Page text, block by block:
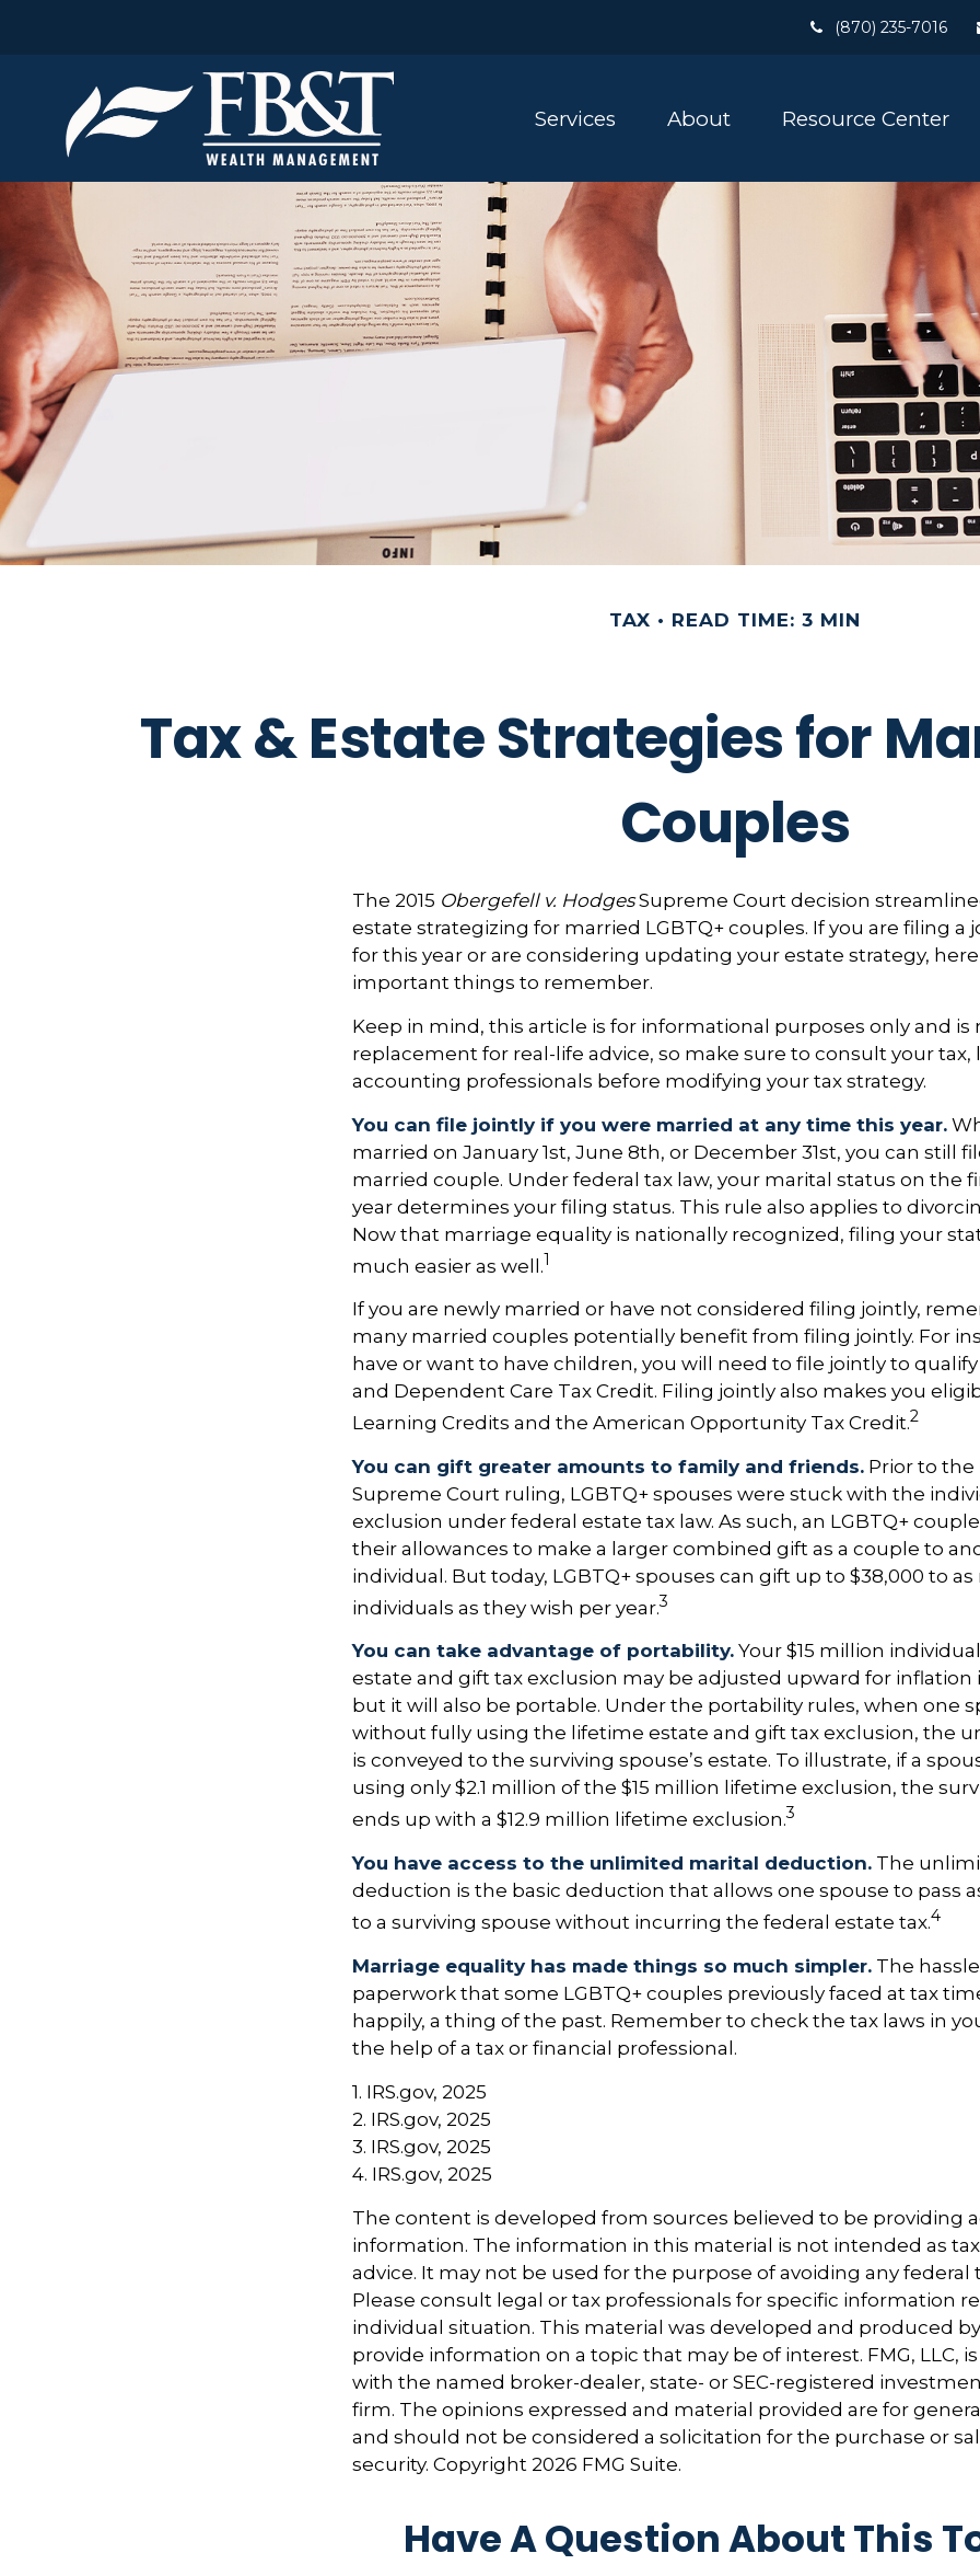
(870) 235-7016
Services About Resource Center
TAX READ TIME: 3 MIN
Tax & Estate Strategies for
Couples
The 2015 Obergefell v. HodgesSupreme Court decision
estate strategizing for married LGBTQ+ couples. If you are filing a
for this year or are considering updating your estate strategy,
important things to remember.
Keep in mind, this article is for informational purposes only and is
replacement for real-life advice, so make sure to consult your tax,
accounting professionals before modifying your tax strategy.
You can file jointly if you were married at any time this year.
married on January 1st, June 8th, or December 31st, you can still
married couple. Under federal tax law, your marital status on the
year determines your filing status. This rule also applies to
Now that marriage equality is nationally recognized, filing your
much easier as well.1
If you are newly married or have not considered filing jointly,
many married couples potentially benefit from filing jointly. For
have or want to have children, you will need to file jointly to
and Dependent Care Tax Credit. Filing jointly also makes you
Learning Credits and the American Opportunity Tax Credit.2
You can gift greater amounts to family and friends. Prior to the
Supreme Court ruling, LGBTQ+ spouses were stuck with the
exclusion under federal estate tax law. As such, an LGBTQ+
their allowances to make a larger combined gift as a couple to
individual. But today, LGBTQ+ spouses can gift up to $38,000 to
individuals as they wish per year.3
You can take advantage of portability. Your $15 million
estate and gift tax exclusion may be adjusted upward for inflation
but it will also be portable. Under the portability rules, when one
without fully using the lifetime estate and gift tax exclusion, the
is conveyed to the surviving spouse’s estate. To illustrate, if a
using only $2.1 million of the $15 million lifetime exclusion, the
ends up with a $12.9 million lifetime exclusion.3
You have access to the unlimited marital deduction. The
deduction is the basic deduction that allows one spouse to pass
to a surviving spouse without incurring the federal estate tax.4
Marriage equality has made things so much simpler. The
paperwork that some LGBTQ+ couples previously faced at tax
happily, a thing of the past. Remember to check the tax laws in
the help of a tax or financial professional.
1. IRS.gov, 2025
2. IRS.gov, 2025
3. IRS.gov, 2025
4. IRS.gov, 2025
The content is developed from sources believed to be providing
information. The information in this material is not intended as
advice. It may not be used for the purpose of avoiding any federal
Please consult legal or tax professionals for specific information
individual situation. This material was developed and produced by
provide information on a topic that may be of interest. FMG, LLC,
with the named broker-dealer, state- or SEC-registered
firm. The opinions expressed and material provided are for
and should not be considered a solicitation for the purchase or
security. Copyright 2026 FMG Suite.
Have A Question About This